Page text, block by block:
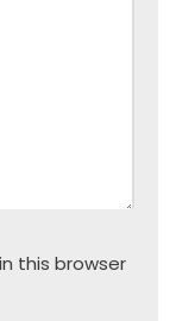
this browser